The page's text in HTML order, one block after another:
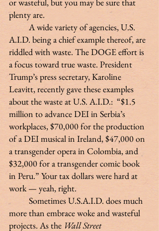
or wasteful, but you may be sure that
plenty are.
A.I.D. being a chief example thereof, are
riddled with waste. The DOGE effort is
a focus toward true waste. President
Trump’s press secretary, Karoline
Leavitt, recently gave these examples
about the waste at U.S. A.I.D.:  “$1.5
million to advance DEI in Serbia’s
workplaces, $70,000 for the production
of a DEI musical in Ireland, $47,000 on
a transgender opera in Colombia, and
$32,000 for a transgender comic book
in Peru.” Your tax dollars were hard at
work — yeah, right.
Sometimes U.S.A.I.D. does much
more than embrace woke and wasteful
projects. As the Wall Street